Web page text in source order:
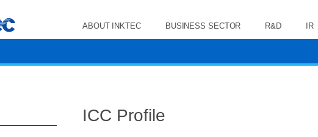
ABOUT INKTEC BUSINESS SECTOR R&D IR
ICC Profile